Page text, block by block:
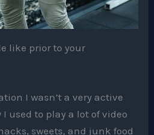
like prior to your
I wasn’t a very active
used to play a lot of video
sweets, and junk food